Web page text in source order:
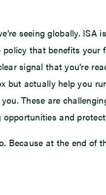
seeing globally. ISA
that benefits your
signal that you’re
but actually help you
These are
and
at the end of